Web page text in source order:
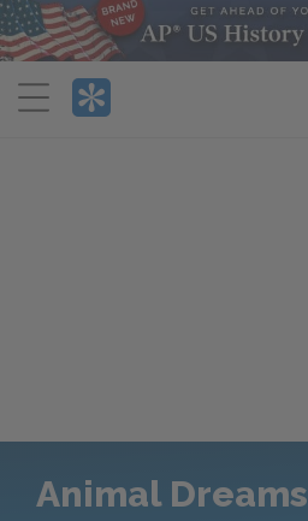
Menu
Animal Dreams